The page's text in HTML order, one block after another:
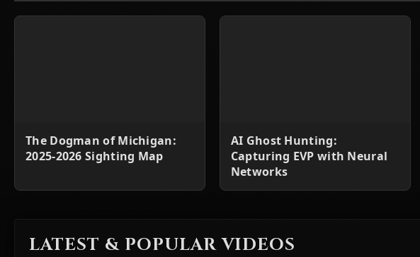
The Dogman of Michigan:
2025-2026 Sighting Map
AI Ghost Hunting:
Capturing EVP with Neural
Networks
LATEST & POPULAR VIDEOS